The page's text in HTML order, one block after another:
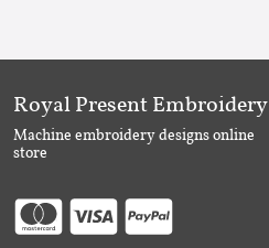
Royal Present Embroidery
Machine embroidery designs online
store